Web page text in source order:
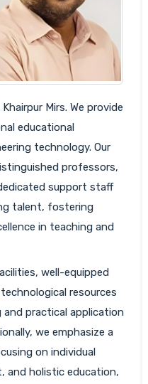
Mirs. We provide
educational
technology. Our
professors,
support staff
talent, fostering
in teaching and
well-equipped
resources
practical application
we emphasize a
on individual
and holistic education,